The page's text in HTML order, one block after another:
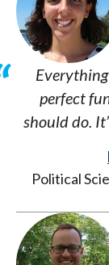
perfect
should do.
Political